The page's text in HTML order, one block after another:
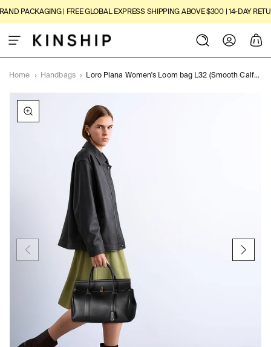
SKIP TO
CONTENT
PACKAGING | FREE GLOBAL EXPRESS SHIPPING ABOVE $300 | 14-DAY
Log
in
Cart
Home › Handbags › Loro Piana Women's Loom bag L32 (Smooth Calfskin)